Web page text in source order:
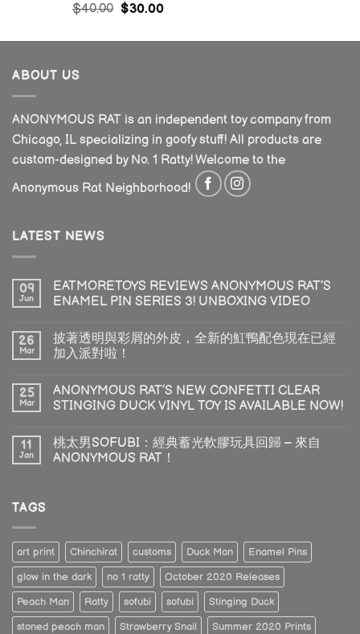
Rated5.00
$40.00 $30.00
ABOUT US
ANONYMOUS RAT is an independent toy company from
Chicago, IL specializing in goofy stuff! All products are
custom-designed by No. 1 Ratty! Welcome to the
Anonymous Rat Neighborhood!
LATEST NEWS
09
Jun
EATMORETOYS REVIEWS ANONYMOUS RAT’S
ENAMEL PIN SERIES 3! UNBOXING VIDEO
26
Mar
披著透明與彩屑的外皮，全新的魟鴨配色現在已經
加入派對啦！
25
Mar
ANONYMOUS RAT’S NEW CONFETTI CLEAR
STINGING DUCK VINYL TOY IS AVAILABLE NOW!
11
Jan
桃太男SOFUBI：經典蓄光軟膠玩具回歸 – 來自
ANONYMOUS RAT！
TAGS
art print Chinchirat customs Duck Man
Enamel Pins
glow in the dark
no 1 ratty
October 2020 Releases
Peach Man
Ratty sofubi sofubi
Stinging Duck
stoned peach man
Strawberry Snail Summer 2020 Prints